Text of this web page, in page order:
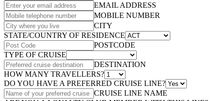
EMAIL ADDRESS
MOBILE NUMBER
CITY
STATE/COUNTRY OF RESIDENCE
POSTCODE
TYPE OF CRUISE
DESTINATION
HOW MANY TRAVELLERS?
DO YOU HAVE A PREFERRED CRUISE LINE?
CRUISE LINE NAME